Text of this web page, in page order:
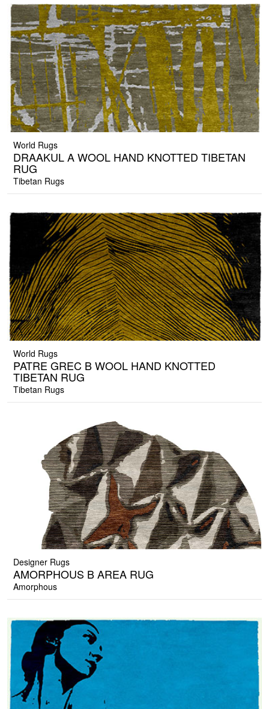
World Rugs
DRAAKUL A WOOL HAND KNOTTED TIBETAN
RUG
Tibetan Rugs
World Rugs
PATRE GREC B WOOL HAND KNOTTED
TIBETAN RUG
Tibetan Rugs
Designer Rugs
AMORPHOUS B AREA RUG
Amorphous